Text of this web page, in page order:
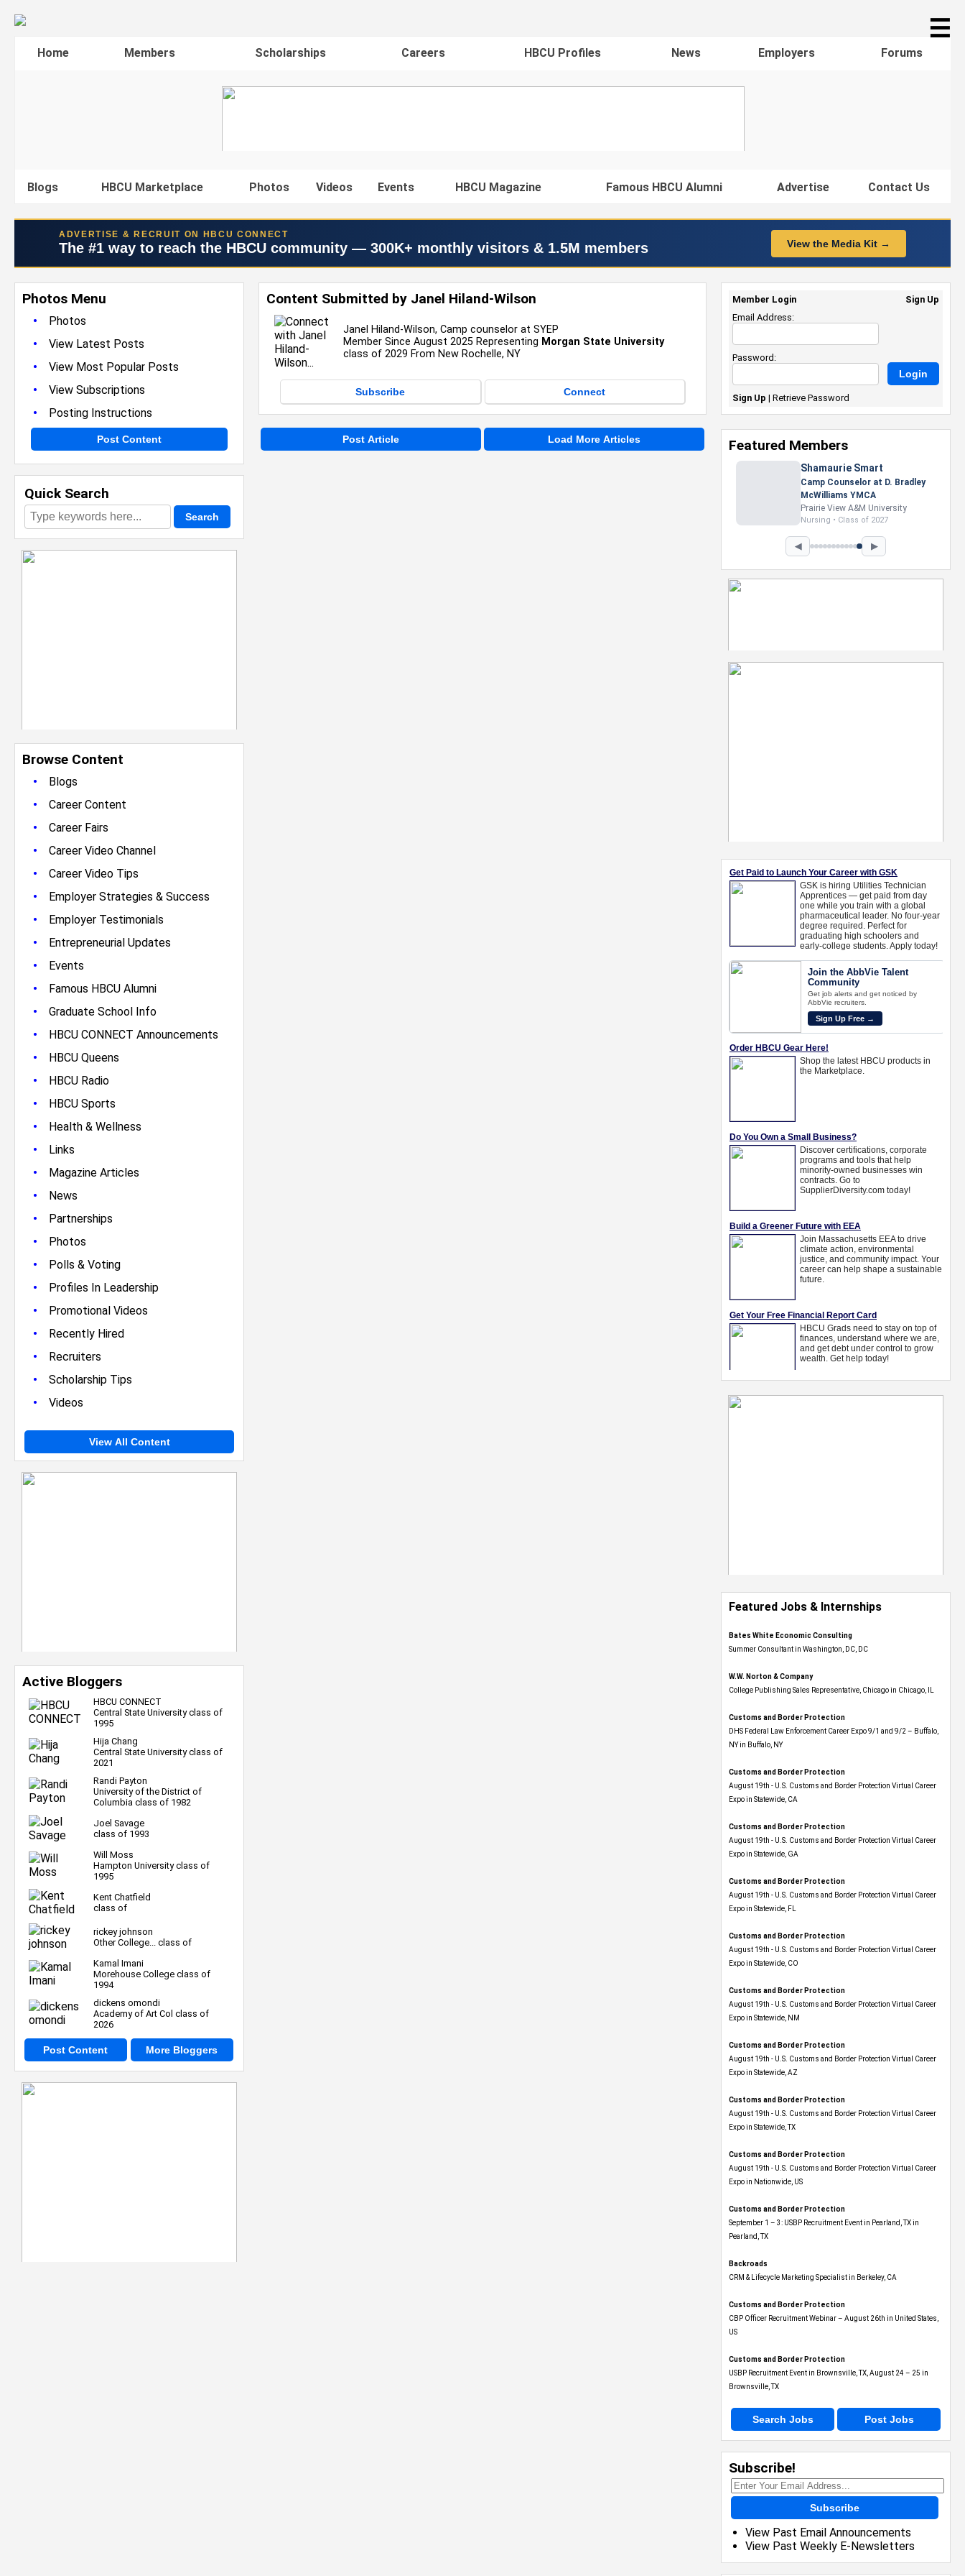
☰
Home Members Scholarships Careers HBCU Profiles News Employers Forums
Blogs HBCU Marketplace Photos Videos Events HBCU Magazine Famous HBCU Alumni Advertise Contact Us
ADVERTISE & RECRUIT ON HBCU CONNECT
The #1 way to reach the HBCU community — 300K+ monthly visitors & 1.5M members View the Media Kit →
Photos Menu
•
Photos
• View Latest Posts
• View Most Popular Posts
• View Subscriptions
• Posting Instructions
Post Content
Quick Search
Browse Content
•
Blogs
• Career Content
• Career Fairs
• Career Video Channel
• Career Video Tips
• Employer Strategies & Success
• Employer Testimonials
• Entrepreneurial Updates
• Events
• Famous HBCU Alumni
• Graduate School Info
• HBCU CONNECT Announcements
• HBCU Queens
• HBCU Radio
• HBCU Sports
• Health & Wellness
• Links
• Magazine Articles
• News
• Partnerships
• Photos
• Polls & Voting
• Profiles In Leadership
• Promotional Videos
• Recently Hired
• Recruiters
• Scholarship Tips
• Videos
View All Content
Active Bloggers
HBCU CONNECT
Central State University class of
1995
Hija Chang
Central State University class of
2021
Randi Payton
University of the District of
Columbia class of 1982
Joel Savage
class of 1993
Will Moss
Hampton University class of
1995
Kent Chatfield
class of
rickey johnson
Other College... class of
Kamal Imani
Morehouse College class of
1994
dickens omondi
Academy of Art Col class of
2026
Post Content More Bloggers
Content Submitted by Janel Hiland-Wilson
Janel Hiland-Wilson, Camp counselor at SYEP
Member Since August 2025 Representing Morgan State University
class of 2029 From New Rochelle, NY
Subscribe Connect
Post Article Load More Articles
Featured Jobs & Internships
Bates White Economic Consulting
Summer Consultant in Washington, DC, DC
W.W. Norton & Company
College Publishing Sales Representative, Chicago in Chicago, IL
Customs and Border Protection
DHS Federal Law Enforcement Career Expo 9/1 and 9/2 – Buffalo,
NY in Buffalo, NY
Customs and Border Protection
August 19th - U.S. Customs and Border Protection Virtual Career
Expo​ in Statewide, CA
Customs and Border Protection
August 19th - U.S. Customs and Border Protection Virtual Career
Expo​ in Statewide, GA
Customs and Border Protection
August 19th - U.S. Customs and Border Protection Virtual Career
Expo in Statewide, FL
Customs and Border Protection
August 19th - U.S. Customs and Border Protection Virtual Career
Expo​ in Statewide, CO
Customs and Border Protection
August 19th - U.S. Customs and Border Protection Virtual Career
Expo​ in Statewide, NM
Customs and Border Protection
August 19th - U.S. Customs and Border Protection Virtual Career
Expo​ in Statewide, AZ
Customs and Border Protection
August 19th - U.S. Customs and Border Protection Virtual Career
Expo​ in Statewide, TX
Customs and Border Protection
August 19th - U.S. Customs and Border Protection Virtual Career
Expo​ in Nationwide, US
Customs and Border Protection
September 1 – 3: USBP Recruitment Event in Pearland, TX in
Pearland, TX
Backroads
CRM & Lifecycle Marketing Specialist in Berkeley, CA
Customs and Border Protection
CBP Officer Recruitment Webinar – August 26th in United States,
US
Customs and Border Protection
USBP Recruitment Event in Brownsville, TX, August 24 – 25 in
Brownsville, TX
Search Jobs Post Jobs
Subscribe!
Subscribe
View Past Email Announcements
View Past Weekly E-Newsletters
Member Login
Sign Up
Email Address:
Password:
Sign Up | Retrieve Password
Featured Members
Nevaeh Foster
Marketing Intern, Gaming team
at Previous. Intel Corporation
Howard University
Marketing • Class of 2026
◀ ▶